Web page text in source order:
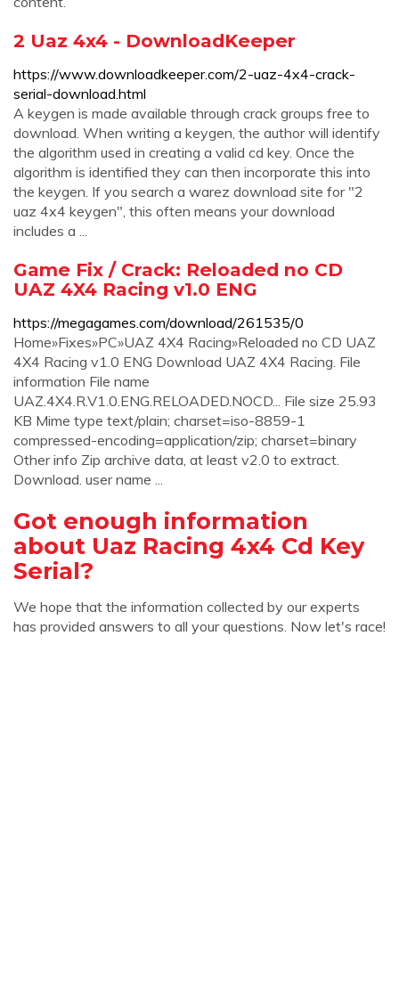
2 Uaz 4x4 - DownloadKeeper
https://www.downloadkeeper.com/2-uaz-4x4-crack-
serial-download.html
A keygen is made available through crack groups free to
download. When writing a keygen, the author will identify
the algorithm used in creating a valid cd key. Once the
algorithm is identified they can then incorporate this into
the keygen. If you search a warez download site for "2
uaz 4x4 keygen", this often means your download
includes a ...
Game Fix / Crack: Reloaded no CD
UAZ 4X4 Racing v1.0 ENG
https://megagames.com/download/261535/0
Home»Fixes»PC»UAZ 4X4 Racing»Reloaded no CD UAZ
4X4 Racing v1.0 ENG Download UAZ 4X4 Racing. File
information File name
UAZ.4X4.R.V1.0.ENG.RELOADED.NOCD... File size 25.93
KB Mime type text/plain; charset=iso-8859-1
compressed-encoding=application/zip; charset=binary
Other info Zip archive data, at least v2.0 to extract.
Download. user name ...
Got enough information
about Uaz Racing 4x4 Cd Key
Serial?
We hope that the information collected by our experts
has provided answers to all your questions. Now let's race!